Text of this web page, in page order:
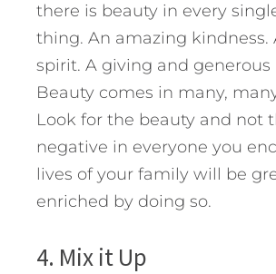
there is beauty in every
thing. An amazing kindness.
spirit. A giving and generous
Beauty comes in many,
Look for the beauty and not
negative in everyone you
lives of your family will be
enriched by doing so.
4. Mix it Up